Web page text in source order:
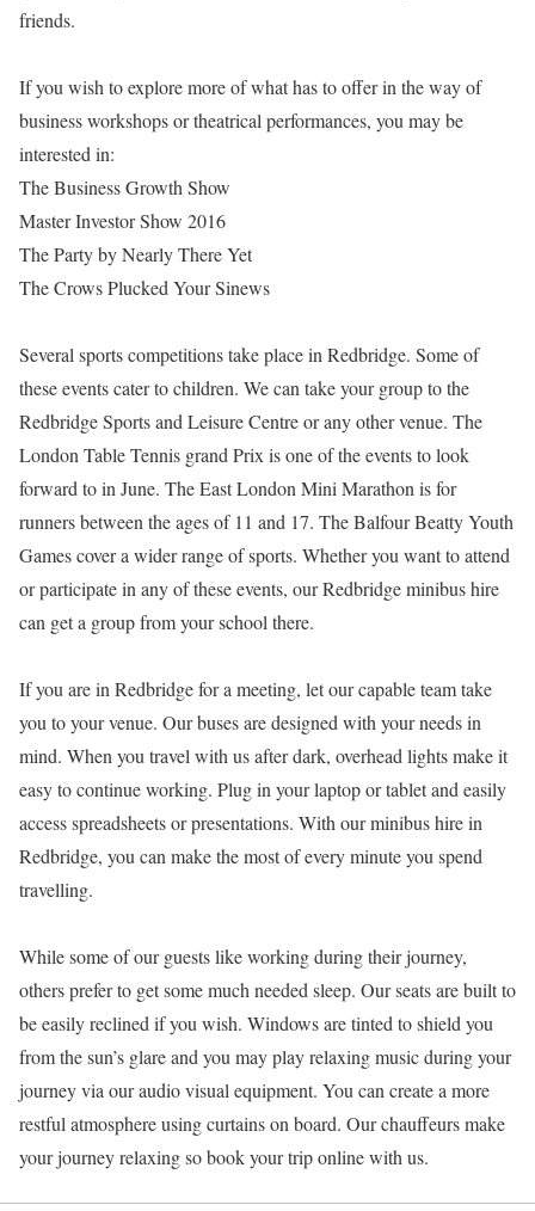
friends.
If you wish to explore more of what has to offer in the way of
business workshops or theatrical performances, you may be
interested in:
The Business Growth Show
Master Investor Show 2016
The Party by Nearly There Yet
The Crows Plucked Your Sinews
Several sports competitions take place in Redbridge. Some of
these events cater to children. We can take your group to the
Redbridge Sports and Leisure Centre or any other venue. The
London Table Tennis grand Prix is one of the events to look
forward to in June. The East London Mini Marathon is for
runners between the ages of 11 and 17. The Balfour Beatty Youth
Games cover a wider range of sports. Whether you want to attend
or participate in any of these events, our Redbridge minibus hire
can get a group from your school there.
If you are in Redbridge for a meeting, let our capable team take
you to your venue. Our buses are designed with your needs in
mind. When you travel with us after dark, overhead lights make it
easy to continue working. Plug in your laptop or tablet and easily
access spreadsheets or presentations. With our minibus hire in
Redbridge, you can make the most of every minute you spend
travelling.
While some of our guests like working during their journey,
others prefer to get some much needed sleep. Our seats are built to
be easily reclined if you wish. Windows are tinted to shield you
from the sun’s glare and you may play relaxing music during your
journey via our audio visual equipment. You can create a more
restful atmosphere using curtains on board. Our chauffeurs make
your journey relaxing so book your trip online with us.